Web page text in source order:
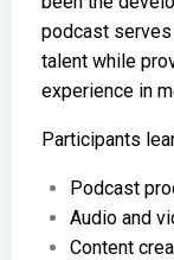
podcast
talent while
experience in
Participants
Podcast
Audio and
Content